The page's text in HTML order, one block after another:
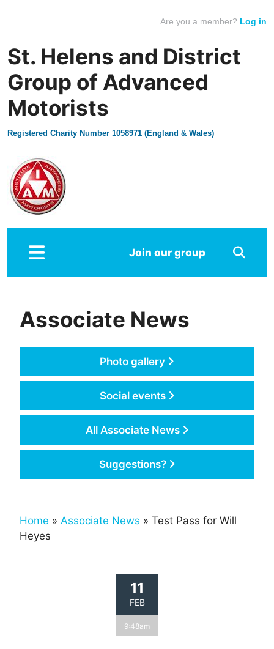
Are you a member? Log in
St. Helens and District
Group of Advanced
Motorists
Registered Charity Number 1058971 (England & Wales)
Join our group
Associate News
Photo gallery
Social events
All Associate News
Suggestions?
Home » Associate News » Test Pass for Will
Heyes
11
FEB
9:48am